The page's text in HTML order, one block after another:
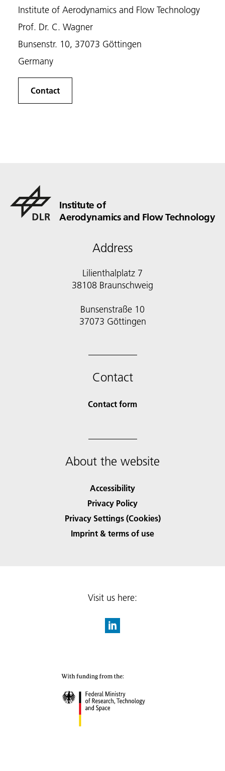
Institute of Aerodynamics and Flow Technology
Prof. Dr. C. Wagner
Bunsenstr. 10, 37073 Göttingen
Germany
Contact
Institute of
Aerodynamics and Flow Technology
Address
Lilienthalplatz 7
38108 Braunschweig
Bunsenstraße 10
Contact
Contact form
About the website
Accessibility
Privacy Policy
Privacy Settings (Cookies)
Imprint & terms of use
Visit us here: